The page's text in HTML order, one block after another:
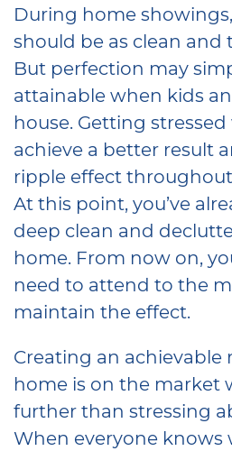
During home
should be as clean and
But perfection may
attainable when kids
house. Getting
achieve a better result
ripple effect
At this point, you’ve
deep clean and
home. From now on,
need to attend to the
maintain the effect.
Creating an
home is on the market
further than stressing
When everyone knows